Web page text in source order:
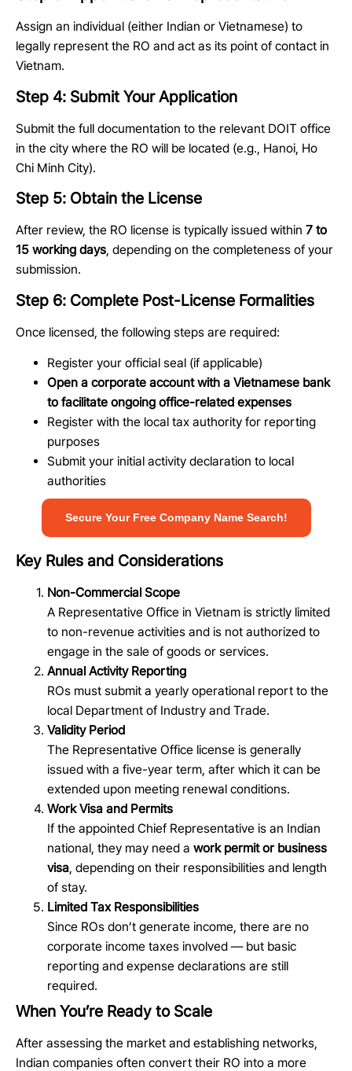
Assign an individual (either Indian or Vietnamese) to
legally represent the RO and act as its point of contact in
Vietnam.
Step 4: Submit Your Application
Submit the full documentation to the relevant DOIT office
in the city where the RO will be located (e.g., Hanoi, Ho
Chi Minh City).
Step 5: Obtain the License
After review, the RO license is typically issued within 7 to
15 working days, depending on the completeness of your
submission.
Step 6: Complete Post-License Formalities
Once licensed, the following steps are required:
Register your official seal (if applicable)
Open a corporate account with a Vietnamese bank
to facilitate ongoing office-related expenses
Register with the local tax authority for reporting
purposes
Submit your initial activity declaration to local
authorities
Secure Your Free Company Name Search!
Key Rules and Considerations
Non-Commercial Scope
A Representative Office in Vietnam is strictly limited
to non-revenue activities and is not authorized to
engage in the sale of goods or services.
Annual Activity Reporting
ROs must submit a yearly operational report to the
local Department of Industry and Trade.
Validity Period
The Representative Office license is generally
issued with a five-year term, after which it can be
extended upon meeting renewal conditions.
Work Visa and Permits
If the appointed Chief Representative is an Indian
national, they may need a work permit or business
visa, depending on their responsibilities and length
of stay.
Limited Tax Responsibilities
Since ROs don’t generate income, there are no
corporate income taxes involved — but basic
reporting and expense declarations are still
required.
When You’re Ready to Scale
After assessing the market and establishing networks,
Indian companies often convert their RO into a more